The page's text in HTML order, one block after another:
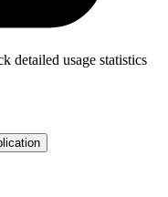
detailed usage statistics